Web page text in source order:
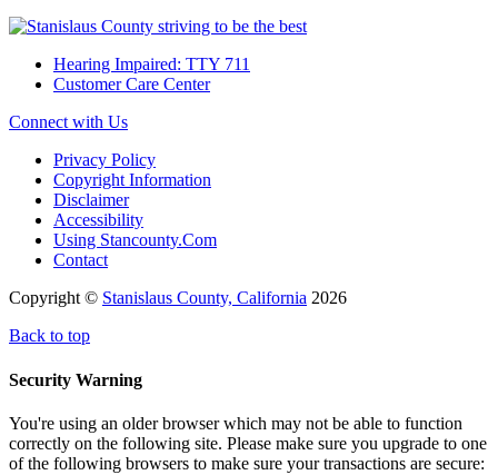
Hearing Impaired: TTY 711
Customer Care Center
Connect with Us
Privacy Policy
Copyright Information
Disclaimer
Accessibility
Using Stancounty.Com
Contact
Copyright © Stanislaus County, California 2026
Back to top
Security Warning
You're using an older browser which may not be able to function
correctly on the following site. Please make sure you upgrade to one
of the following browsers to make sure your transactions are secure: